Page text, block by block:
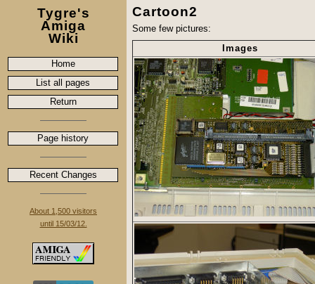
Tygre's
Amiga
Wiki
Home
List all pages
Return
Page history
Recent Changes
About 1,500 visitors
until 15/03/12.
Cartoon2
Some few pictures:
Images